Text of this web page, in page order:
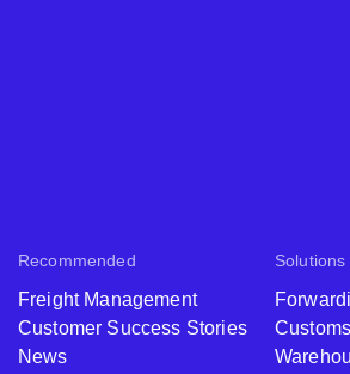
Recommended
Freight Management
Customer Success Stories
News
Solutions
Customs